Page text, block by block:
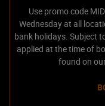
Use promo code
Wednesday at all
bank holidays. Subject
applied at the time of
found on